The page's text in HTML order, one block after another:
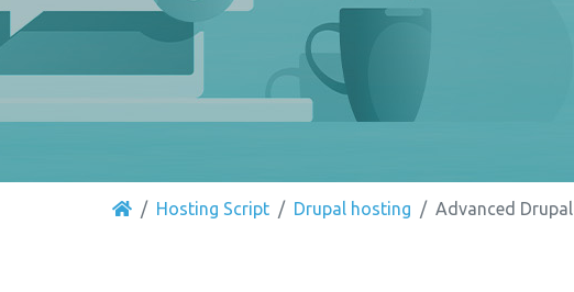
Hosting Script Drupal hosting Advanced Drupal